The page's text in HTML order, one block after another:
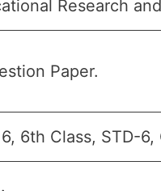
Research
Paper.
6th Class, STD-6,